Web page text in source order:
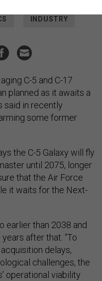
INDUSTRY
C-5 and C-17
planned as it awaits a
said in recently
some former
the C-5 Galaxy will fly
until 2075, longer
that the Air Force
it waits for the Next-
earlier than 2038 and
after that. “To
delays,
challenges, the
operational viability